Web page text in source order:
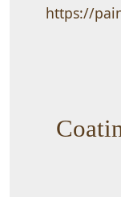
https://